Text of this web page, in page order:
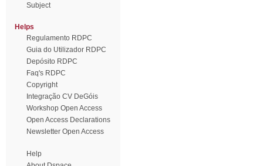
Subject
Helps
Regulamento RDPC
Guia do Utilizador RDPC
Depósito RDPC
Faq's RDPC
Copyright
Integração CV DeGóis
Workshop Open Access
Open Access Declarations
Newsletter Open Access
Help